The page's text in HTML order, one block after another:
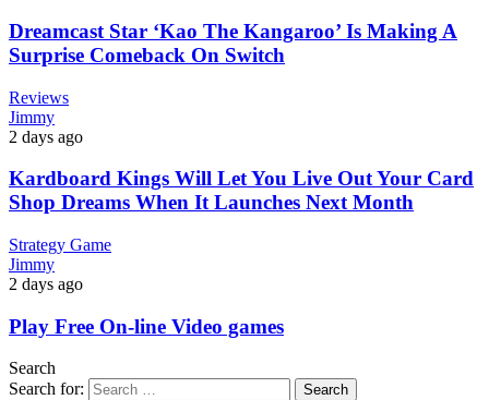
Dreamcast Star ‘Kao The Kangaroo’ Is Making A
Surprise Comeback On Switch
Reviews
Jimmy
2 days ago
Kardboard Kings Will Let You Live Out Your Card
Shop Dreams When It Launches Next Month
Strategy Game
Jimmy
2 days ago
Play Free On-line Video games
Search
Search for: